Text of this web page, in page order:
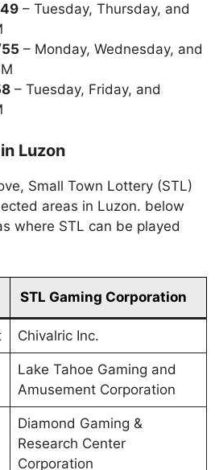
– Tuesday, Thursday, and
– Monday, Wednesday, and
– Tuesday, Friday, and
Luzon
Small Town Lottery (STL)
areas in Luzon. below
where STL can be played
STL Gaming Corporation
Chivalric Inc.
Lake Tahoe Gaming and
Amusement Corporation
Diamond Gaming &
Research Center
Corporation